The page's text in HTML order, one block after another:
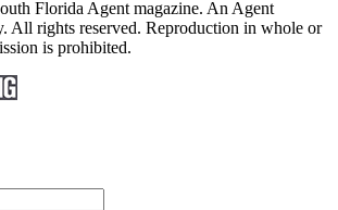
Florida Agent magazine. An Agent
All rights reserved. Reproduction in whole or
is prohibited.